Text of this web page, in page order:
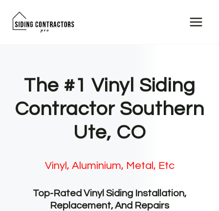
The #1 Vinyl Siding
Contractor Southern
Ute, CO
Vinyl, Aluminium, Metal, Etc
Top-Rated Vinyl Siding Installation,
Replacement, And Repairs